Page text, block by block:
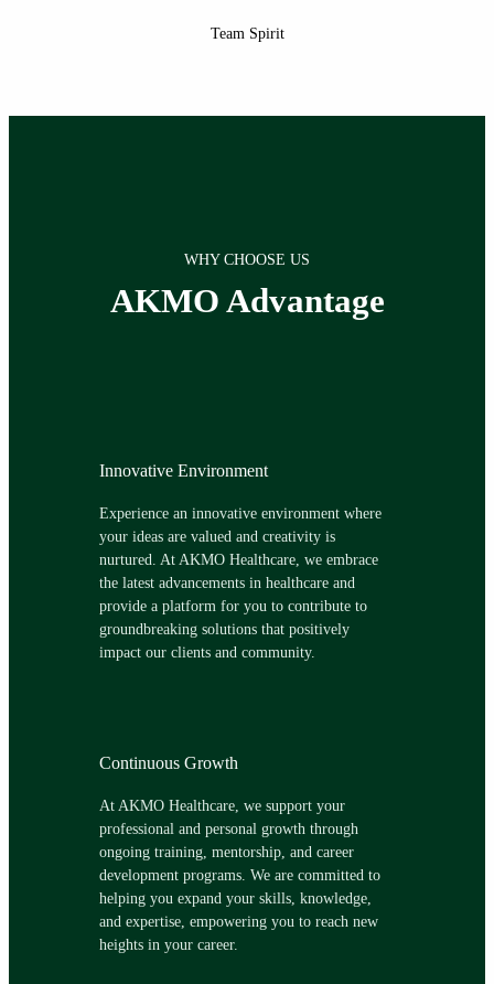
Team Spirit
WHY CHOOSE US
AKMO Advantage
Innovative Environment
Experience an innovative environment where
your ideas are valued and creativity is
nurtured. At AKMO Healthcare, we embrace
the latest advancements in healthcare and
provide a platform for you to contribute to
groundbreaking solutions that positively
impact our clients and community.
Continuous Growth
At AKMO Healthcare, we support your
professional and personal growth through
ongoing training, mentorship, and career
development programs. We are committed to
helping you expand your skills, knowledge,
and expertise, empowering you to reach new
heights in your career.